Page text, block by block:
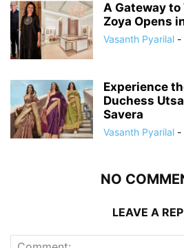
A Gateway
Zoya Opens
Vasanth Pyarilal -
Experience
Duchess
Savera
Vasanth Pyarilal -
NO
LEAVE A